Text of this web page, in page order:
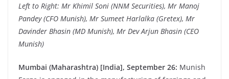
Left to Right: Mr Khimil Soni (NNM Securities), Mr Manoj
Pandey (CFO Munish), Mr Sumeet Harlalka (Gretex), Mr
Davinder Bhasin (MD Munish), Mr Dev Arjun Bhasin (CEO
Munish)
Mumbai (Maharashtra) [India], September 26: Munish